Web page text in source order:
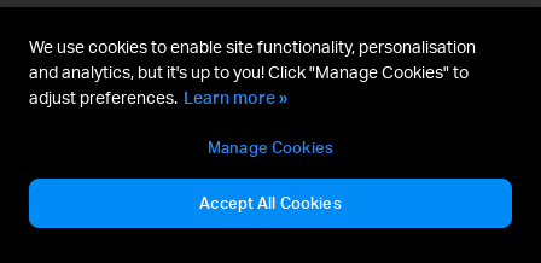
We use cookies to enable site functionality, personalisation
and analytics, but it's up to you! Click "Manage Cookies" to
adjust preferences. Learn more »
Manage Cookies
Accept All Cookies